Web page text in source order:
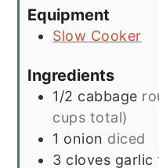
Equipment
Slow Cooker
Ingredients
1/2 cabbage
cups total)
1 onion diced
3 cloves garlic